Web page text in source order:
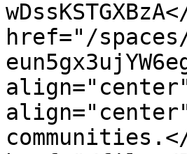
href="/spaces/